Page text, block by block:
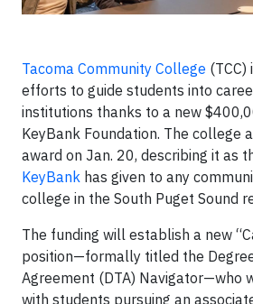
Tacoma Community College (TCC)
efforts to guide students into
institutions thanks to a new
KeyBank Foundation. The college
award on Jan. 20, describing it as
KeyBank has given to any
college in the South Puget Sound
The funding will establish a new
position—formally titled the
Agreement (DTA) Navigator—who
with students pursuing an